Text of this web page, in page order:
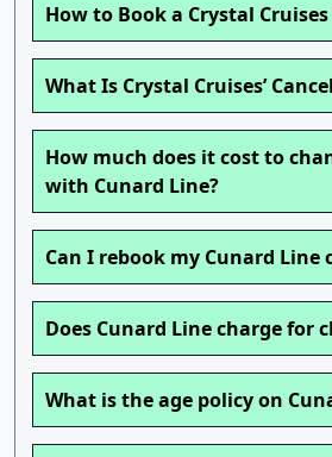
How to Book a Crystal Cruises
What Is Crystal Cruises’
How much does it cost to
with Cunard Line?
Can I rebook my Cunard Line
Does Cunard Line charge for
What is the age policy on